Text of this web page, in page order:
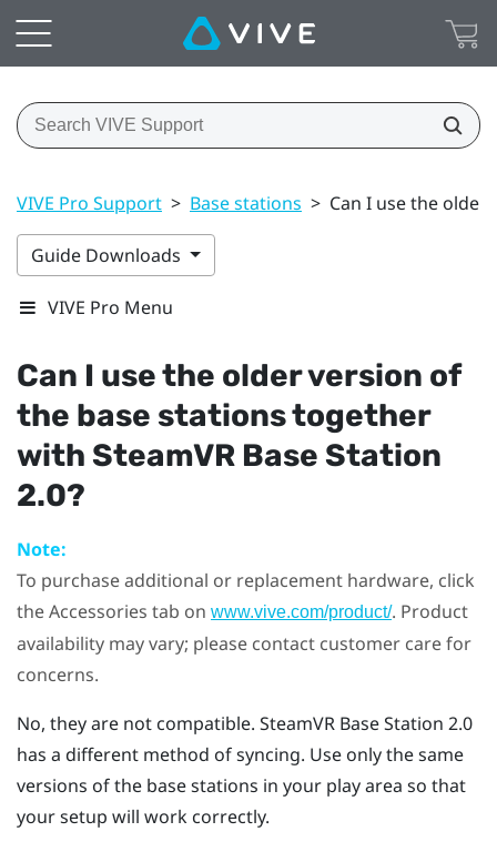
VIVE Pro Support > Base stations > Can I use the older
Guide Downloads
VIVE Pro Menu
Can I use the older version of
the base stations together
with SteamVR Base Station
2.0?
Note:
To purchase additional or replacement hardware, click
the Accessories tab on www.vive.com/product/. Product
availability may vary; please contact customer care for
concerns.
No, they are not compatible. SteamVR Base Station 2.0
has a different method of syncing. Use only the same
versions of the base stations in your play area so that
your setup will work correctly.